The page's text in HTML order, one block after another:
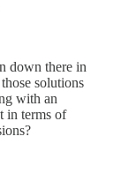
down there in
solutions
with an
in terms of